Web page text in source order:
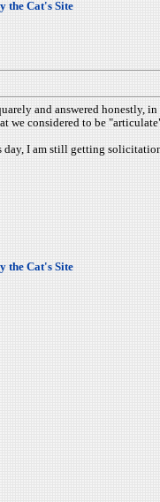
the Cat's Site
and answered
considered to be
I am still getting
the Cat's Site